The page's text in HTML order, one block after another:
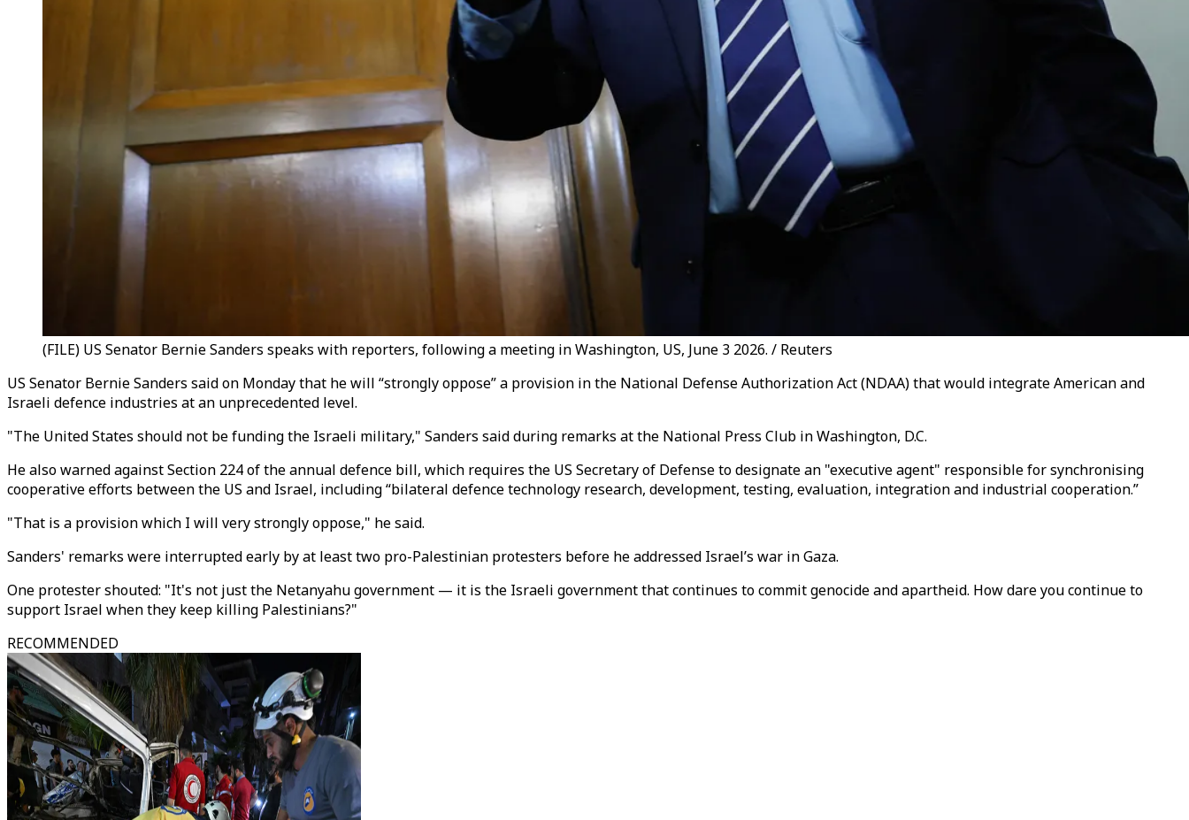
(FILE) US Senator Bernie Sanders speaks with reporters, following a meeting in Washington, US, June 3 2026. / Reuters
US Senator Bernie Sanders said on Monday that he will “strongly oppose” a provision in the National Defense Authorization Act (NDAA) that would integrate American and
Israeli defence industries at an unprecedented level.
"The United States should not be funding the Israeli military," Sanders said during remarks at the National Press Club in Washington, D.C.
He also warned against Section 224 of the annual defence bill, which requires the US Secretary of Defense to designate an "executive agent" responsible for synchronising
cooperative efforts between the US and Israel, including “bilateral defence technology research, development, testing, evaluation, integration and industrial cooperation.”
"That is a provision which I will very strongly oppose," he said.
Sanders' remarks were interrupted early by at least two pro-Palestinian protesters before he addressed Israel’s war in Gaza.
One protester shouted: "It's not just the Netanyahu government — it is the Israeli government that continues to commit genocide and apartheid. How dare you continue to
support Israel when they keep killing Palestinians?"
RECOMMENDED